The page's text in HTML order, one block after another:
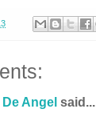
Angel said...